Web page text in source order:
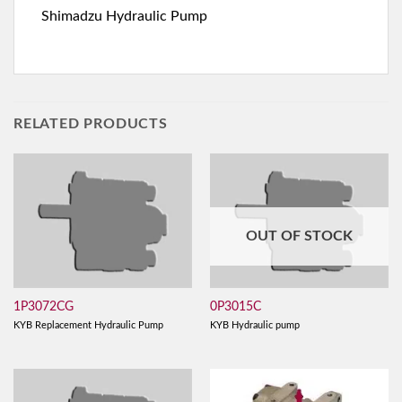
Shimadzu Hydraulic Pump
RELATED PRODUCTS
1P3072CG
KYB Replacement Hydraulic Pump
OUT OF STOCK
0P3015C
KYB Hydraulic pump